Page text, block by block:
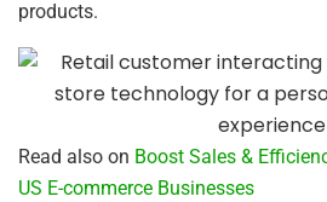
products.
Read also on Boost Sales &
US E-commerce Businesses